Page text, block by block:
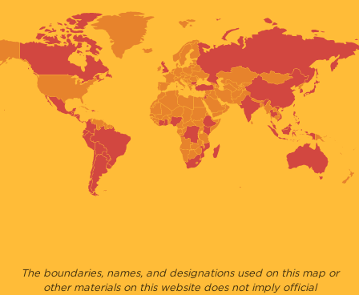
The boundaries, names, and designations used on this map or
other materials on this website does not imply official